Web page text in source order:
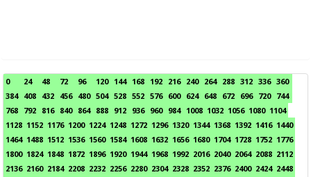
0 24 48 72 96 120 144 168 192 216 240 264 288 312 336 360
384 408 432 456 480 504 528 552 576 600 624 648 672 696 720 744
768 792 816 840 864 888 912 936 960 984 1008 1032 1056 1080 1104
1128 1152 1176 1200 1224 1248 1272 1296 1320 1344 1368 1392 1416 1440
1464 1488 1512 1536 1560 1584 1608 1632 1656 1680 1704 1728 1752 1776
1800 1824 1848 1872 1896 1920 1944 1968 1992 2016 2040 2064 2088 2112
2136 2160 2184 2208 2232 2256 2280 2304 2328 2352 2376 2400 2424 2448